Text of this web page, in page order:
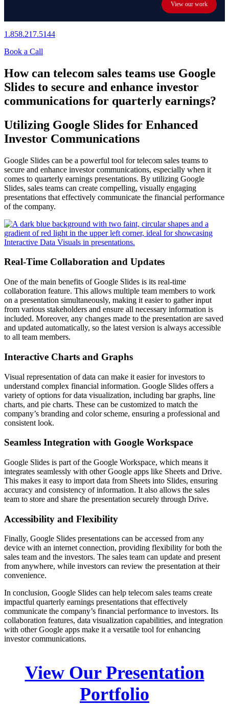
View our work
1.858.217.5144
Book a Call
How can telecom sales teams use Google
Slides to secure and enhance investor
communications for quarterly earnings?
Utilizing Google Slides for Enhanced
Investor Communications
Google Slides can be a powerful tool for telecom sales teams to
secure and enhance investor communications, especially when it
comes to quarterly earnings presentations. By utilizing Google
Slides, sales teams can create compelling, visually engaging
presentations that effectively communicate the financial performance
of the company.
Real-Time Collaboration and Updates
One of the main benefits of Google Slides is its real-time
collaboration feature. This allows multiple team members to work
on a presentation simultaneously, making it easier to gather input
from various stakeholders and ensure all necessary information is
included. Moreover, any changes made to the presentation are saved
and updated automatically, so the latest version is always accessible
to all team members.
Interactive Charts and Graphs
Visual representation of data can make it easier for investors to
understand complex financial information. Google Slides offers a
variety of options for data visualization, including bar graphs, line
charts, and pie charts. These can be customized to match the
company’s branding and color scheme, ensuring a professional and
consistent look.
Seamless Integration with Google Workspace
Google Slides is part of the Google Workspace, which means it
integrates seamlessly with other Google apps like Sheets and Drive.
This makes it easy to import data from Sheets into Slides, ensuring
accuracy and consistency of information. It also allows the sales
team to store and share the presentation securely through Drive.
Accessibility and Flexibility
Finally, Google Slides presentations can be accessed from any
device with an internet connection, providing flexibility for both the
sales team and the investors. The sales team can update and present
from anywhere, while investors can review the presentation at their
convenience.
In conclusion, Google Slides can help telecom sales teams create
impactful quarterly earnings presentations that effectively
communicate the company’s financial performance to investors. Its
collaboration features, data visualization capabilities, and integration
with other Google apps make it a versatile tool for enhancing
investor communications.
View Our Presentation
Portfolio